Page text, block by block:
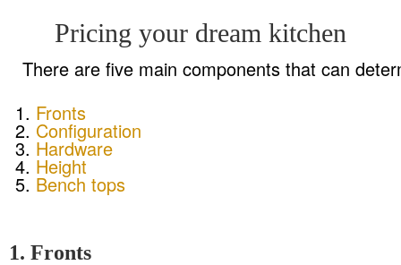
Pricing your dream kitchen
There are five main components that can
Fronts
Configuration
Hardware
Height
Bench tops
1. Fronts